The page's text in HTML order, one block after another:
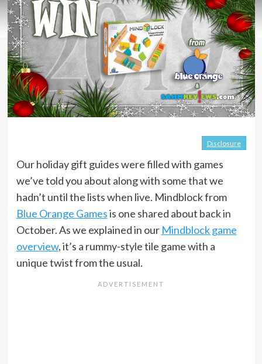
Disclosure
Our holiday gift guides were filled with games
we’ve told you about along with some that we
hadn’t until the lists when live. Mindblock from
Blue Orange Gamesis one shared about back in
October. As we explained in our Mindblock game
overview, it’s a rummy-style tile game with a
unique twist from the usual.